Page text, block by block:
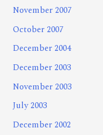
November 2007
October 2007
December 2004
December 2003
November 2003
July 2003
December 2002